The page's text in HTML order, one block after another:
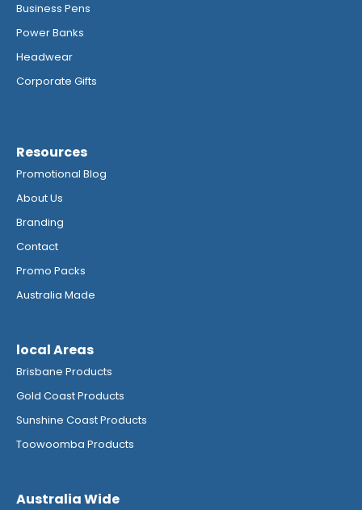
Business Pens
Power Banks
Headwear
Corporate Gifts
Resources
Promotional Blog
About Us
Branding
Contact
Promo Packs
Australia Made
local Areas
Brisbane Products
Gold Coast Products
Sunshine Coast Products
Toowoomba Products
Australia Wide